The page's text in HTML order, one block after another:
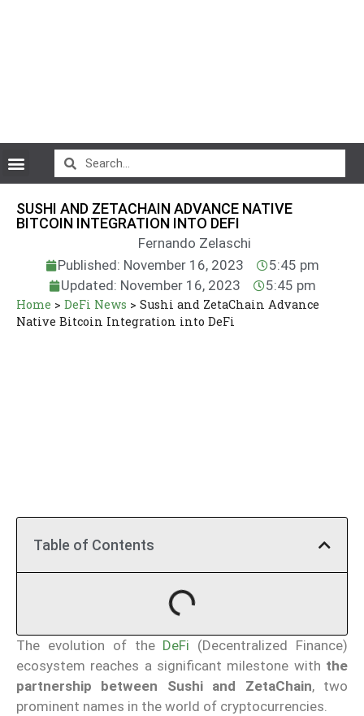
SUSHI AND ZETACHAIN ADVANCE NATIVE
BITCOIN INTEGRATION INTO DEFI
Fernando Zelaschi
Published: November 16, 2023
5:45 pm
Updated: November 16, 2023
5:45 pm
Home > DeFi News > Sushi and ZetaChain Advance
Native Bitcoin Integration into DeFi
Table of Contents
The evolution of the DeFi (Decentralized Finance)
ecosystem reaches a significant milestone with the
partnership between Sushi and ZetaChain, two
prominent names in the world of cryptocurrencies.